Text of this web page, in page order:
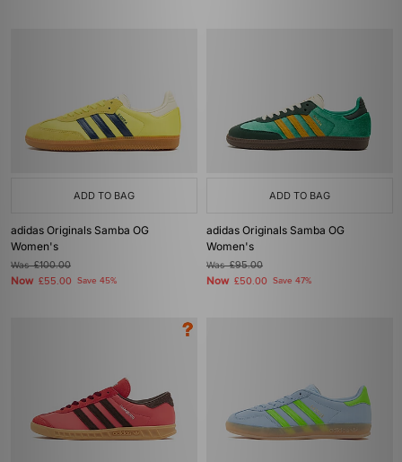
ADD TO BAG
adidas Originals Samba OG
Women's
Was£100.00
Now £55.00 Save 45%
ADD TO BAG
adidas Originals Samba OG
Women's
Was£95.00
Now £50.00 Save 47%